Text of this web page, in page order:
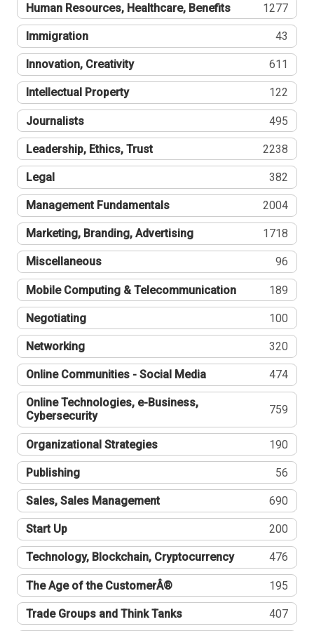
Human Resources, Healthcare, Benefits 1277
Immigration 43
Innovation, Creativity 611
Intellectual Property 122
Journalists 495
Leadership, Ethics, Trust 2238
Legal 382
Management Fundamentals 2004
Marketing, Branding, Advertising 1718
Miscellaneous 96
Mobile Computing & Telecommunication 189
Negotiating 100
Networking 320
Online Communities - Social Media 474
Online Technologies, e-Business,
Cybersecurity
759
Organizational Strategies 190
Publishing 56
Sales, Sales Management 690
Start Up 200
Technology, Blockchain, Cryptocurrency 476
The Age of the CustomerÂ® 195
Trade Groups and Think Tanks 407